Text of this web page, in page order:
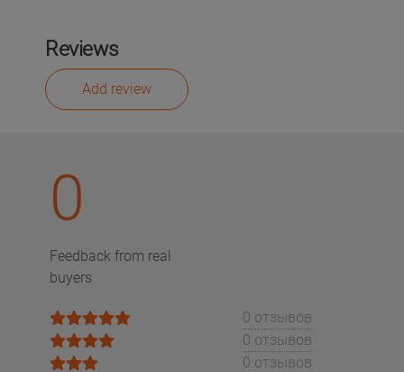
Reviews
Add review
0
Feedback from real
buyers
0 отзывов
0 отзывов
0 отзывов